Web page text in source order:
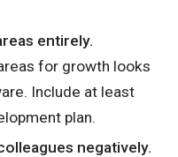
entirely.
for growth looks
Include at least
plan.
negatively.